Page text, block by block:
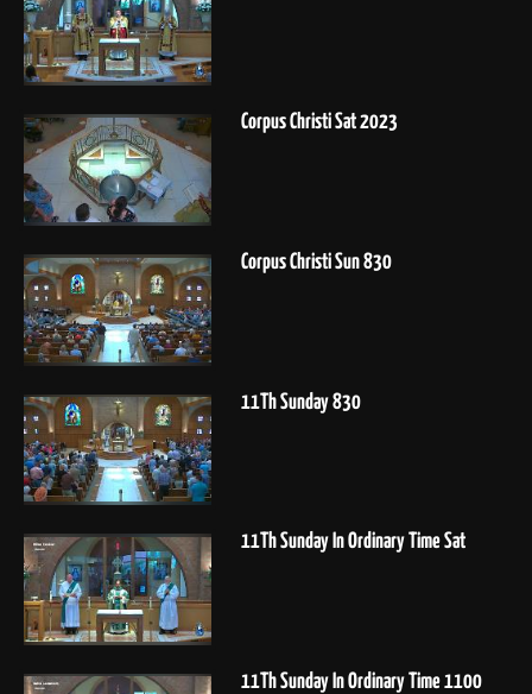
Corpus Christi Sat 2023
Corpus Christi Sun 830
11Th Sunday 830
11Th Sunday In Ordinary Time Sat
11Th Sunday In Ordinary Time 1100